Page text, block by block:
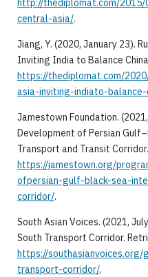
http://thediplomat.com/
central-asia/.
Jiang, Y. (2020, January 23).
Inviting India to Balance
https://thediplomat.com/
asia-inviting-indiato-balance-
Jamestown Foundation.
Development of Persian
Transport and Transit
https://jamestown.org/
ofpersian-gulf-black-sea-
corridor/.
South Asian Voices. (2021,
South Transport Corridor.
https://
transport-corridor/.